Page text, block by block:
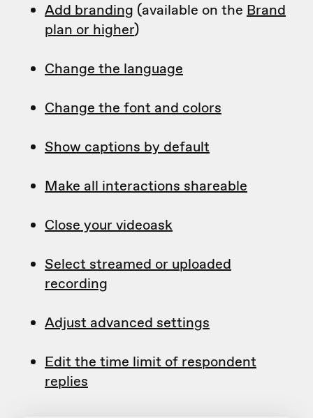
Add branding (available on the Brand
plan or higher)
Change the language
Change the font and colors
Show captions by default
Make all interactions shareable
Close your videoask
Select streamed or uploaded
recording
Adjust advanced settings
Edit the time limit of respondent
replies